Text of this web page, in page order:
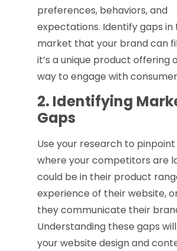
preferences, behaviors, and
expectations. Identify gaps in
market that your brand can
it’s a unique product offering
way to engage with
2. Identifying
Gaps
Use your research to
where your competitors are
could be in their product
experience of their website,
they communicate their
Understanding these gaps
your website design and